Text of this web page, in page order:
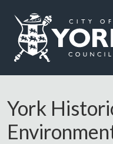
Logo: Visit the City of
York